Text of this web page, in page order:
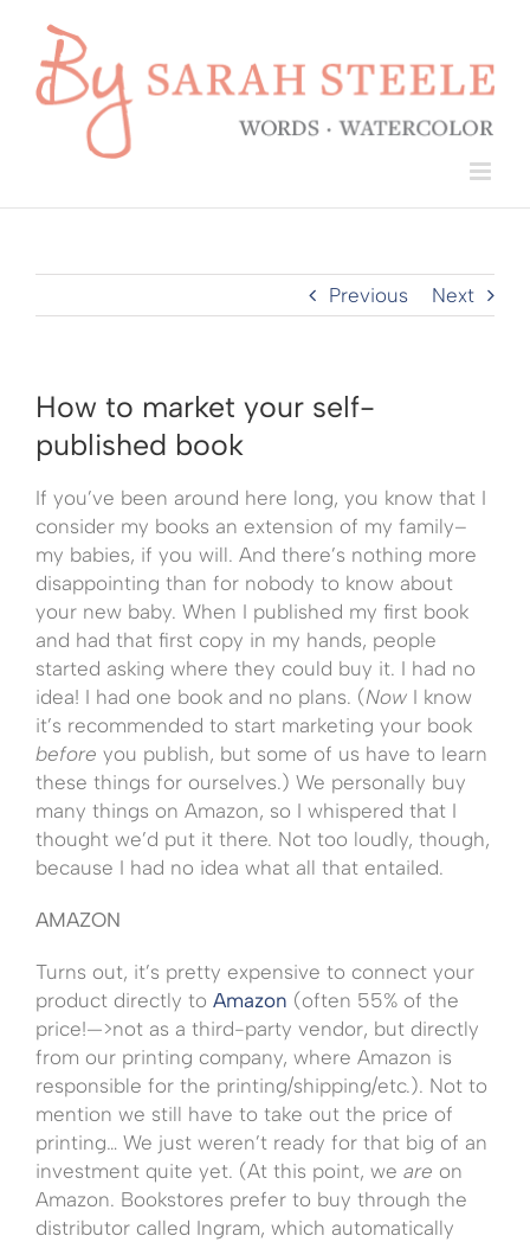
content
Previous Next
How to market your self-
published book
If you’ve been around here long, you know that I
consider my books an extension of my family–
my babies, if you will. And there’s nothing more
disappointing than for nobody to know about
your new baby. When I published my first book
and had that first copy in my hands, people
started asking where they could buy it. I had no
idea! I had one book and no plans. (Now I know
it’s recommended to start marketing your book
before you publish, but some of us have to learn
these things for ourselves.) We personally buy
many things on Amazon, so I whispered that I
thought we’d put it there. Not too loudly, though,
because I had no idea what all that entailed.
AMAZON
Turns out, it’s pretty expensive to connect your
product directly to Amazon (often 55% of the
price!—>not as a third-party vendor, but directly
from our printing company, where Amazon is
responsible for the printing/shipping/etc.). Not to
mention we still have to take out the price of
printing… We just weren’t ready for that big of an
investment quite yet. (At this point, we are on
Amazon. Bookstores prefer to buy through the
distributor called Ingram, which automatically